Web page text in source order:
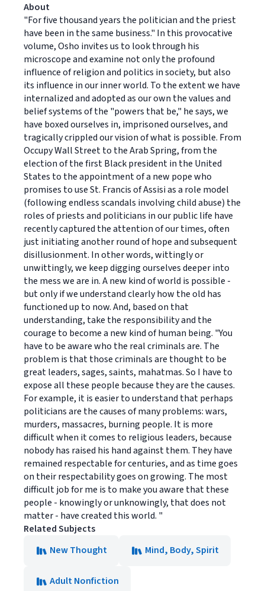
About
"For five thousand years the politician and the priest
have been in the same business." In this provocative
volume, Osho invites us to look through his
microscope and examine not only the profound
influence of religion and politics in society, but also
its influence in our inner world. To the extent we have
internalized and adopted as our own the values and
belief systems of the "powers that be," he says, we
have boxed ourselves in, imprisoned ourselves, and
tragically crippled our vision of what is possible. From
Occupy Wall Street to the Arab Spring, from the
election of the first Black president in the United
States to the appointment of a new pope who
promises to use St. Francis of Assisi as a role model
(following endless scandals involving child abuse) the
roles of priests and politicians in our public life have
recently captured the attention of our times, often
just initiating another round of hope and subsequent
disillusionment. In other words, wittingly or
unwittingly, we keep digging ourselves deeper into
the mess we are in. A new kind of world is possible -
but only if we understand clearly how the old has
functioned up to now. And, based on that
understanding, take the responsibility and the
courage to become a new kind of human being. "You
have to be aware who the real criminals are. The
problem is that those criminals are thought to be
great leaders, sages, saints, mahatmas. So I have to
expose all these people because they are the causes.
For example, it is easier to understand that perhaps
politicians are the causes of many problems: wars,
murders, massacres, burning people. It is more
difficult when it comes to religious leaders, because
nobody has raised his hand against them. They have
remained respectable for centuries, and as time goes
on their respectability goes on growing. The most
difficult job for me is to make you aware that these
people - knowingly or unknowingly, that does not
matter - have created this world. "
Related Subjects
New Thought
Mind, Body, Spirit
Adult Nonfiction